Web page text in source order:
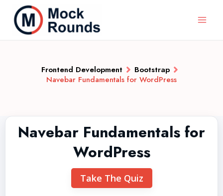
Frontend Development
Bootstrap
Navebar Fundamentals for WordPress
Navebar Fundamentals for
WordPress
Take The Quiz